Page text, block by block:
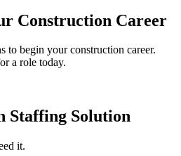
Construction Career
to begin your construction career.
a role today.
Staffing Solution
it.